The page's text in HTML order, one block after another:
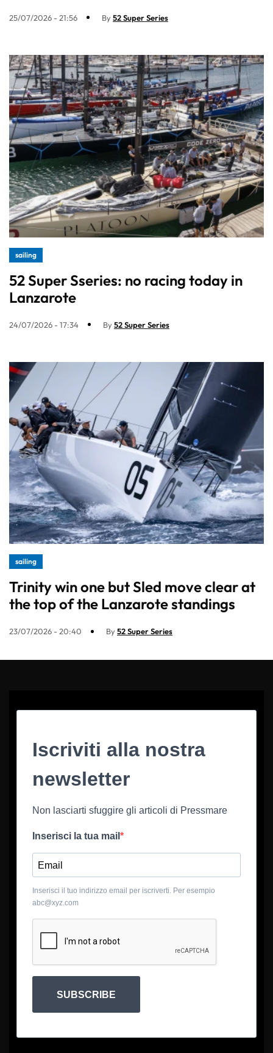
25/07/2026 - 21:56 By52 Super Series
sailing
52 Super Sseries: no racing today in
Lanzarote
24/07/2026 - 17:34 By52 Super Series
sailing
Trinity win one but Sled move clear at
the top of the Lanzarote standings
23/07/2026 - 20:40 By52 Super Series
Iscriviti alla nostra
newsletter
Non lasciarti sfuggire gli articoli di Pressmare
Inserisci la tua mail
Inserisci il tuo indirizzo email per iscriverti. Per esempio
abc@xyz.com
SUBSCRIBE